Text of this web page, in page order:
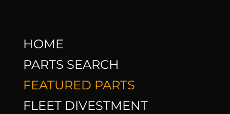
HOME
PARTS SEARCH
FEATURED PARTS
FLEET DIVESTMENT